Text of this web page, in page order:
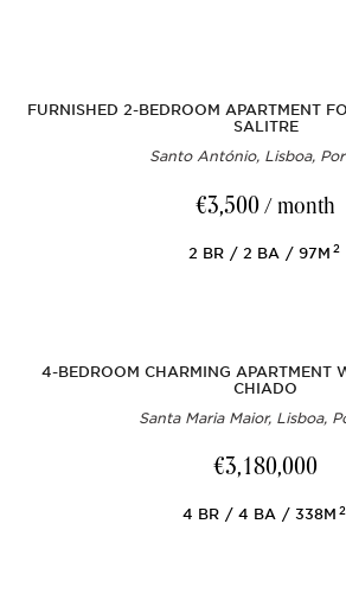
FURNISHED 2-BEDROOM APARTMENT
SALITRE
Santo António, Lisboa,
€3,500 / month
2 BR 2 BA 97M2
4-BEDROOM CHARMING APARTMENT
CHIADO
Santa Maria Maior, Lisboa,
€3,180,000
4 BR 4 BA 338M2